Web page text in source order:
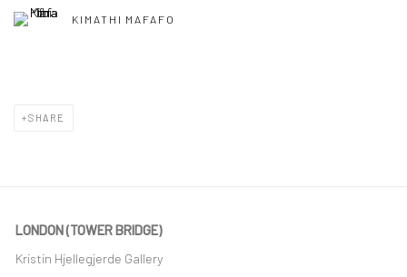
KIMATHI MAFAFO
SHARE
LONDON (TOWER BRIDGE)
Kristin Hjellegjerde Gallery